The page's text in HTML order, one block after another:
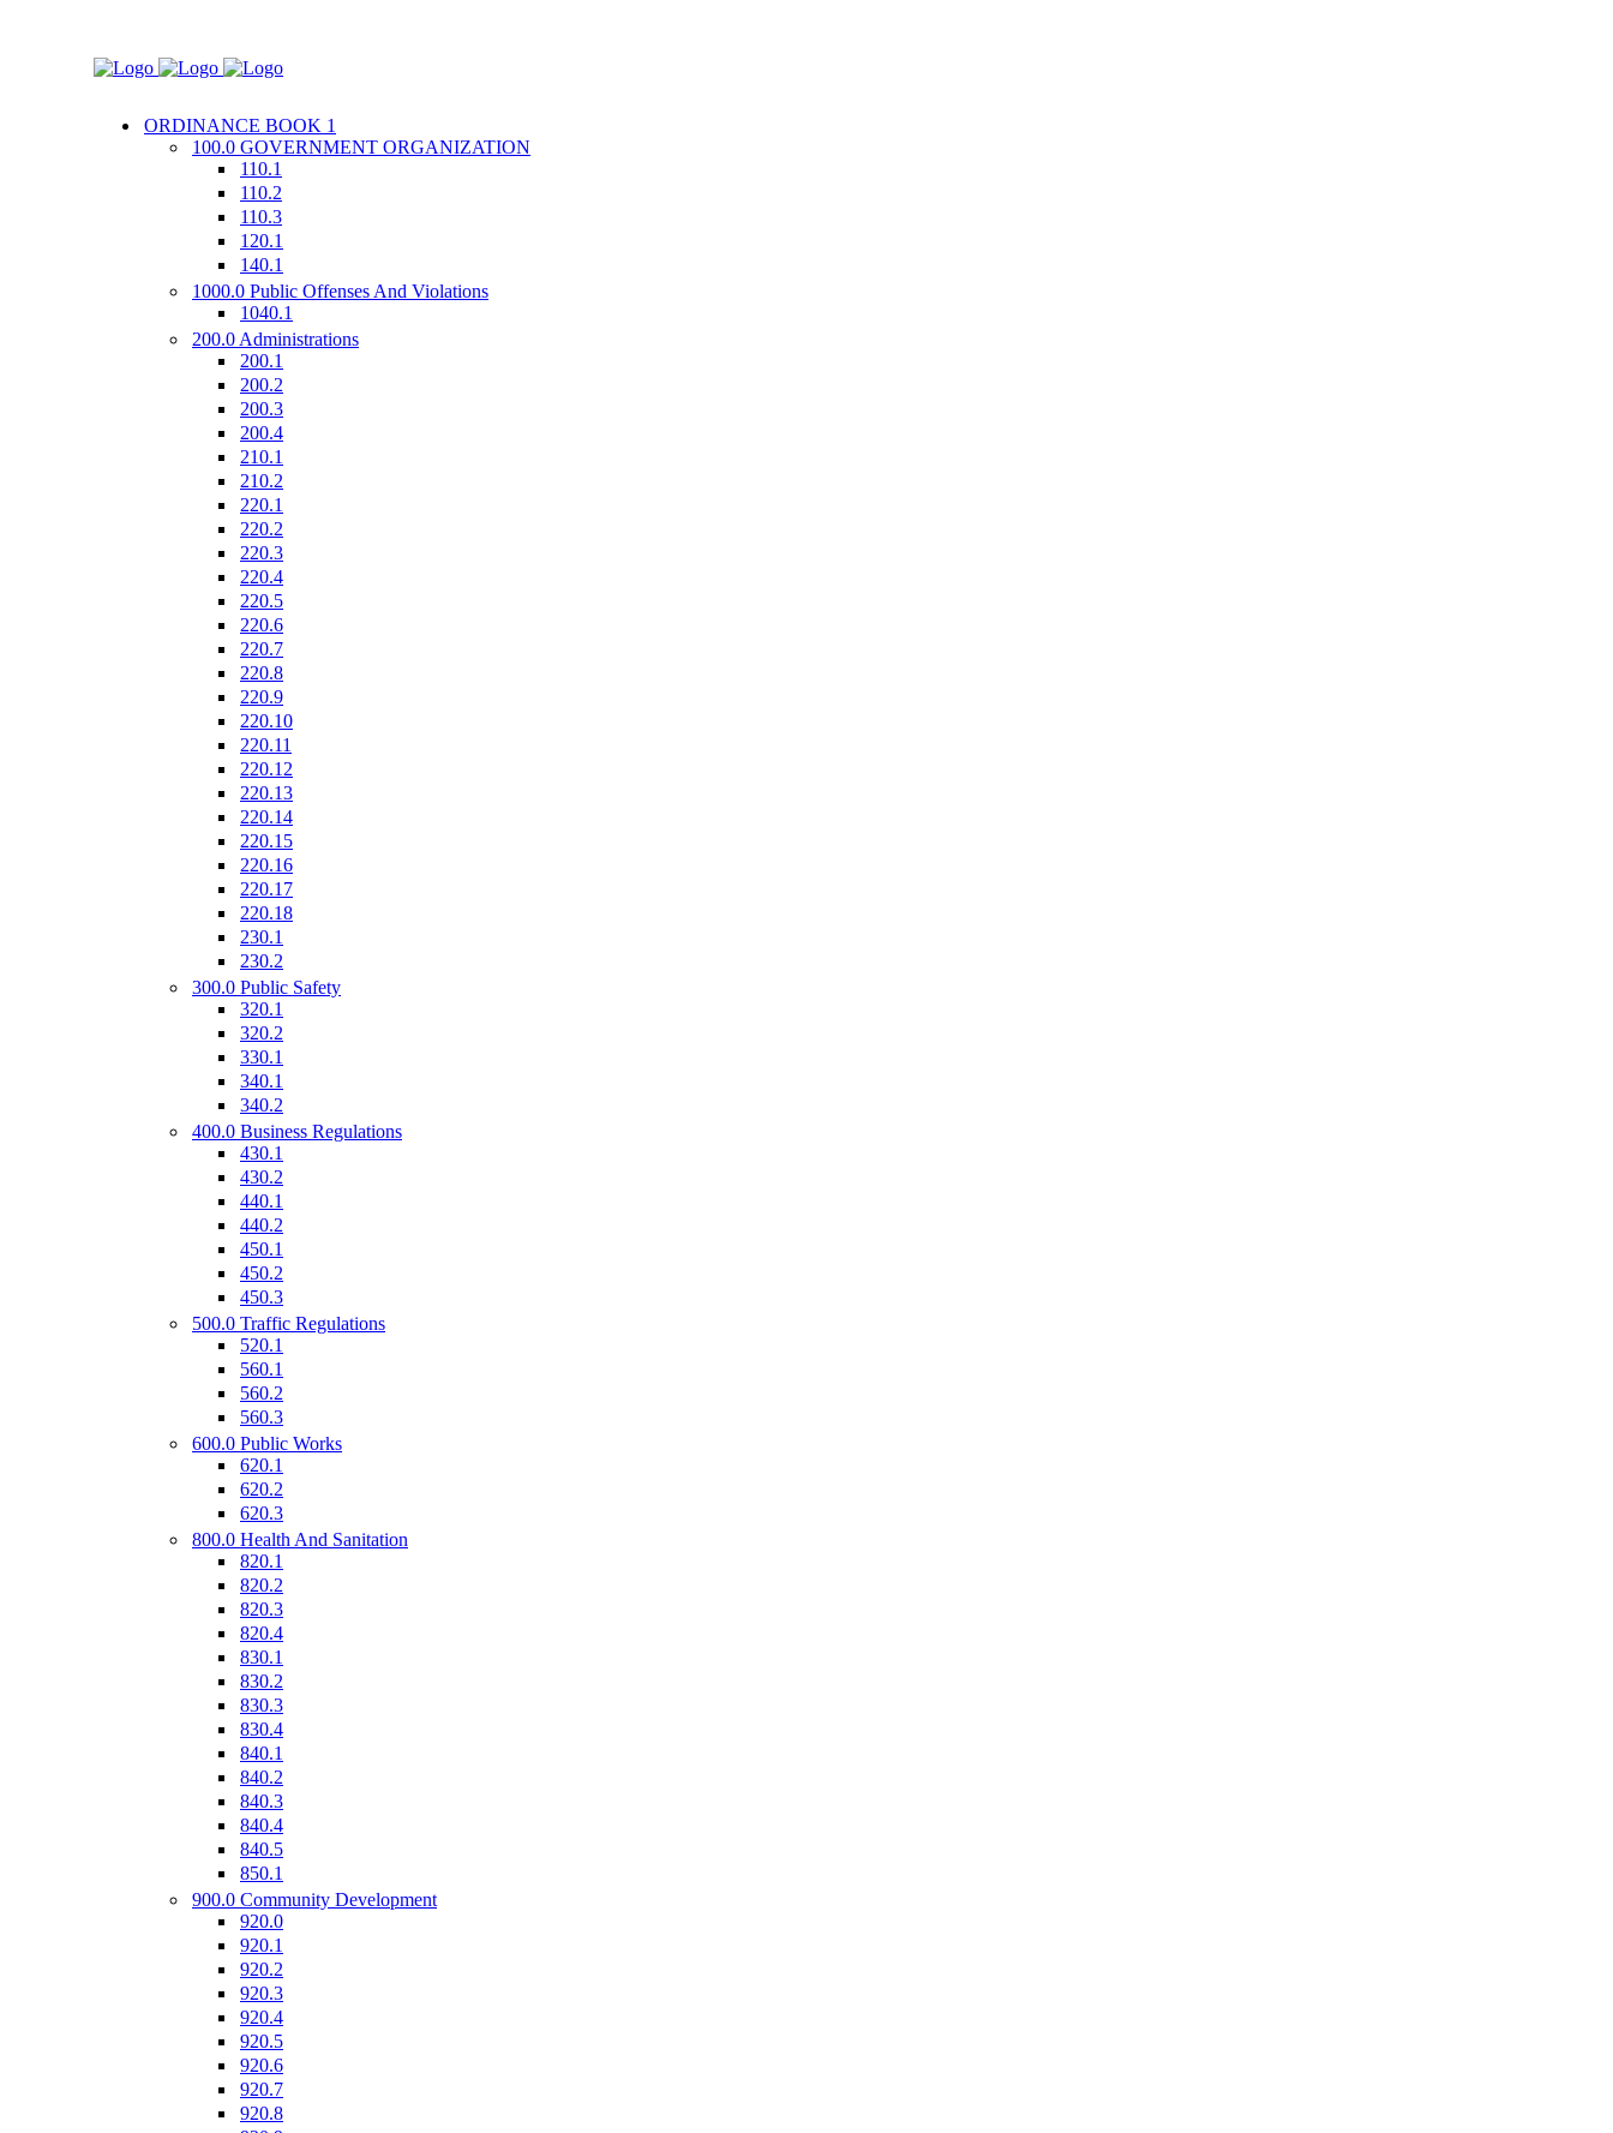
ORDINANCE BOOK 1
100.0 GOVERNMENT ORGANIZATION
110.1
110.2
110.3
120.1
140.1
1000.0 Public Offenses And Violations
1040.1
200.0 Administrations
200.1
200.2
200.3
200.4
210.1
210.2
220.1
220.2
220.3
220.4
220.5
220.6
220.7
220.8
220.9
220.10
220.11
220.12
220.13
220.14
220.15
220.16
220.17
220.18
230.1
230.2
300.0 Public Safety
320.1
320.2
330.1
340.1
340.2
400.0 Business Regulations
430.1
430.2
440.1
440.2
450.1
450.2
450.3
500.0 Traffic Regulations
520.1
560.1
560.2
560.3
600.0 Public Works
620.1
620.2
620.3
800.0 Health And Sanitation
820.1
820.2
820.3
820.4
830.1
830.2
830.3
830.4
840.1
840.2
840.3
840.4
840.5
850.1
900.0 Community Development
920.0
920.1
920.2
920.3
920.4
920.5
920.6
920.7
920.8